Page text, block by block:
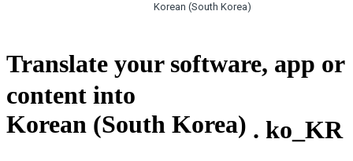
Korean (South Korea)
Translate your software, app or
content into
Korean (South Korea) . ko_KR